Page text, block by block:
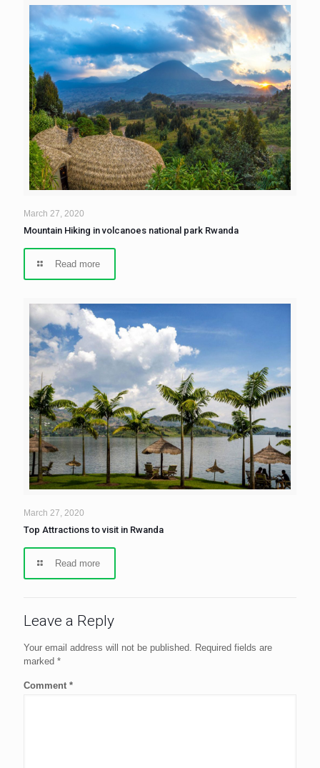
March 27, 2020
Mountain Hiking in volcanoes national park Rwanda
Read more
March 27, 2020
Top Attractions to visit in Rwanda
Read more
Leave a Reply
Your email address will not be published.
Required fields are
marked *
Comment *